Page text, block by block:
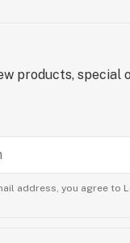
products, special
address, you agree to